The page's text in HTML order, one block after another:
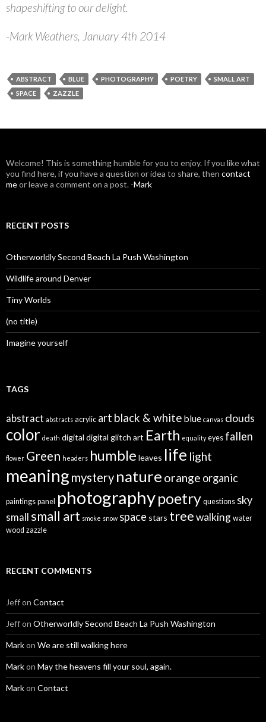
shapeshifting to our delight.
-Mark Weathers, January 4th 2014
ABSTRACT BLUE PHOTOGRAPHY POETRY
SMALL ART
SPACE
ZAZZLE
Welcome! This is something humble for you to enjoy. If you like what
you find here, if you have a question or idea to share, then contact
meor leave a comment on a post. -Mark
RECENT POSTS
Otherworldly Second Beach La Push Washington
Wildlife around Denver
Tiny Worlds
(no title)
Imagine yourself
TAGS
abstract abstracts acrylic art black & white blue canvas clouds
color death digital digital glitch art Earth equality eyes fallen
flower Green headers humble leaves life light
meaning mystery nature orange organic
paintings panel photographypoetry questions sky
small small art smoke snow space stars treewalking water
wood zazzle
RECENT COMMENTS
Jeffon Contact
Jeffon Otherworldly Second Beach La Push Washington
Markon We are still walking here
Markon May the heavens fill your soul, again.
Markon Contact